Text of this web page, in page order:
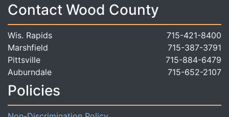
Contact Wood County
Wis. Rapids
715-421-8400
Marshfield
715-387-3791
Pittsville
715-884-6479
Auburndale
715-652-2107
Policies